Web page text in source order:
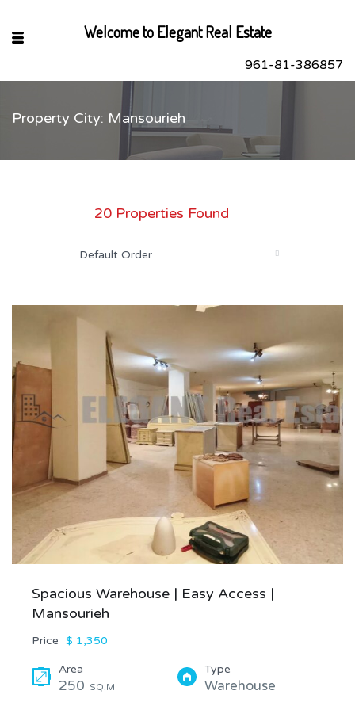
961-81-386857
Property City: Mansourieh
20 Properties Found
Default Order
Spacious Warehouse | Easy Access |
Mansourieh
Price $ 1,350
Area
250 SQ.M
Type
Warehouse
Welcome to Elegant Real Estate